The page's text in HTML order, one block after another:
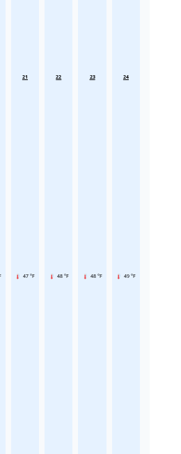
21
47 °F
22
48 °F
23
48 °F
24
49 °F